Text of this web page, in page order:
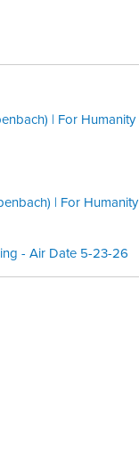
| For Humanity
| For Humanity
- Air Date 5-23-26